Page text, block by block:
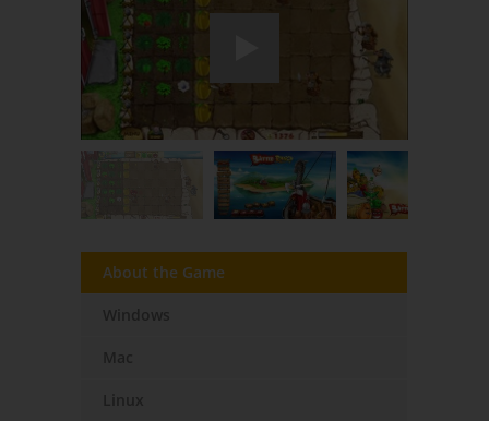
About the Game